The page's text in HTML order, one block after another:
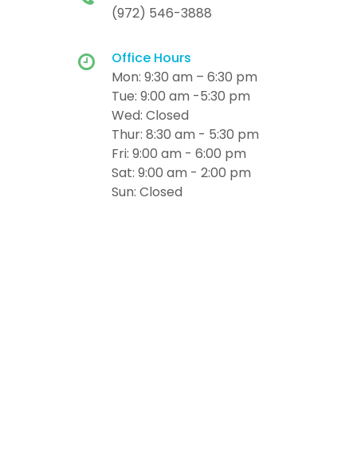
(972) 546-3888
Office Hours
Mon: 9:30 am – 6:30 pm
Tue: 9:00 am -5:30 pm
Wed: Closed
Thur: 8:30 am - 5:30 pm
Fri: 9:00 am - 6:00 pm
Sat: 9:00 am - 2:00 pm
Sun: Closed